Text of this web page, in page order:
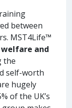
between
MST4Life™
welfare and
the
self-worth
hugely
of the UK’s